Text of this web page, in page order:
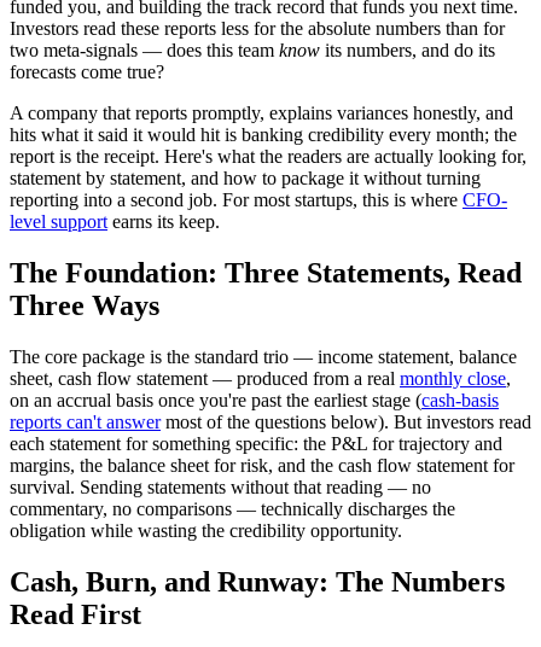
funded you, and building the track record that funds you next time.
Investors read these reports less for the absolute numbers than for
two meta-signals — does this team know its numbers, and do its
forecasts come true?
A company that reports promptly, explains variances honestly, and
hits what it said it would hit is banking credibility every month; the
report is the receipt. Here's what the readers are actually looking for,
statement by statement, and how to package it without turning
reporting into a second job. For most startups, this is where CFO-
level supportearns its keep.
The Foundation: Three Statements, Read
Three Ways
The core package is the standard trio — income statement, balance
sheet, cash flow statement — produced from a real monthly close,
on an accrual basis once you're past the earliest stage (cash-basis
reports can't answermost of the questions below). But investors read
each statement for something specific: the P&L for trajectory and
margins, the balance sheet for risk, and the cash flow statement for
survival. Sending statements without that reading — no
commentary, no comparisons — technically discharges the
obligation while wasting the credibility opportunity.
Cash, Burn, and Runway: The Numbers
Read First